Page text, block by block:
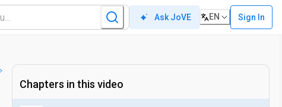
Ask JoVE EN Sign In
Chapters in this video